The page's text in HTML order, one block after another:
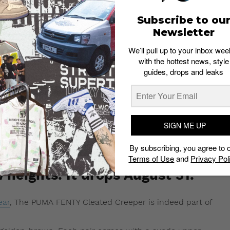
Creeper is the same
It drops August 31.
, The PUMA FENTY Cleated Creeper is indeed part of
Subscribe to our
Newsletter
We’ll pull up to your inbox
with the hottest news, style
guides, drops and leaks
SIGN ME UP
By subscribing, you agree to
Terms of Useand Privacy